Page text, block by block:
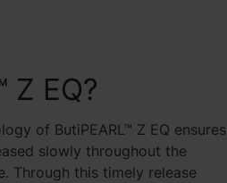
Z EQ?
of ButiPEARL™ Z EQ ensures
slowly throughout the
Through this timely release